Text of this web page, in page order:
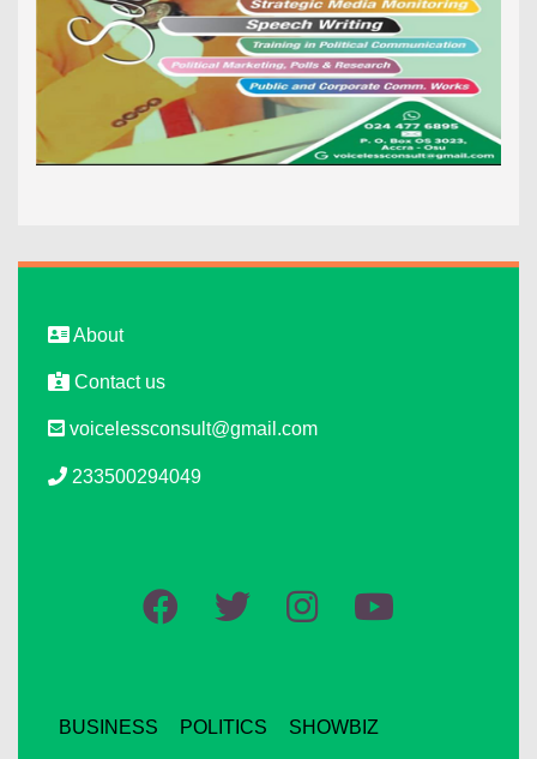
About
Contact us
voicelessconsult@gmail.com
233500294049
BUSINESS POLITICS SHOWBIZ